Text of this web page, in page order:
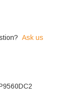
Ask us